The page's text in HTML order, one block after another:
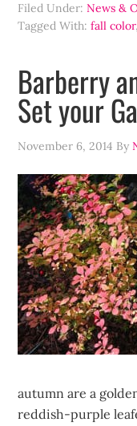
Filed Under:News &
Tagged With:fall color
Barberry
Set your
November 6, 2014 By
autumn are a
reddish-purple